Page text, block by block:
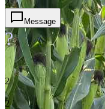
2
Message
?
2
2